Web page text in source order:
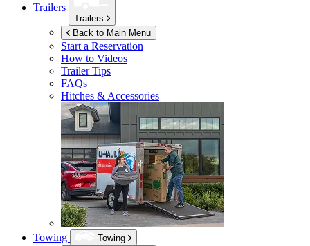
Trailers
Trailers
Back to Main Menu
Start a Reservation
How to Videos
Trailer Tips
FAQs
Hitches & Accessories
Towing
Towing